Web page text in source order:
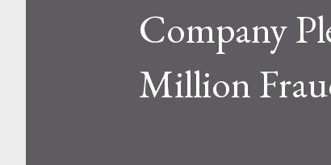
Company
Million